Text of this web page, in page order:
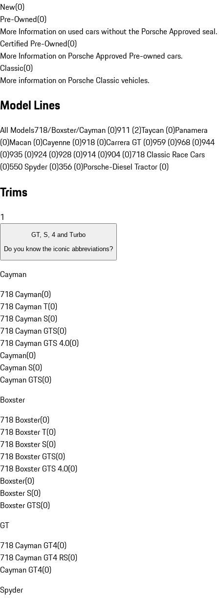
New(0)
Pre-Owned(0)
More Information on used cars without the Porsche Approved seal.
Certified Pre-Owned(0)
More Information on Porsche Approved Pre-owned cars.
Classic(0)
More information on Porsche Classic vehicles.
Model Lines
All Models718/Boxster/Cayman (0)911 (2)Taycan (0)Panamera
(0)Macan (0)Cayenne (0)918 (0)Carrera GT (0)959 (0)968 (0)944
(0)935 (0)924 (0)928 (0)914 (0)904 (0)718 Classic Race Cars
(0)550 Spyder (0)356 (0)Porsche-Diesel Tractor (0)
Trims
1
GT, S, 4 and Turbo
Do you know the iconic abbreviations?
Cayman
718 Cayman(0)
718 Cayman T(0)
718 Cayman S(0)
718 Cayman GTS(0)
718 Cayman GTS 4.0(0)
Cayman(0)
Cayman S(0)
Cayman GTS(0)
Boxster
718 Boxster(0)
718 Boxster T(0)
718 Boxster S(0)
718 Boxster GTS(0)
718 Boxster GTS 4.0(0)
Boxster(0)
Boxster S(0)
Boxster GTS(0)
GT
718 Cayman GT4(0)
718 Cayman GT4 RS(0)
Cayman GT4(0)
Spyder